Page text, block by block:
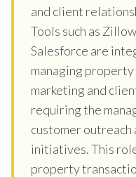
and client
Tools such as
Salesforce are
managing
marketing and
requiring the
customer
initiatives. This
property